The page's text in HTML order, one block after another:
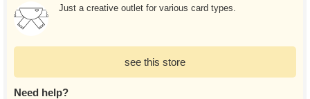
Just a creative outlet for various card types.
see this store
Need help?